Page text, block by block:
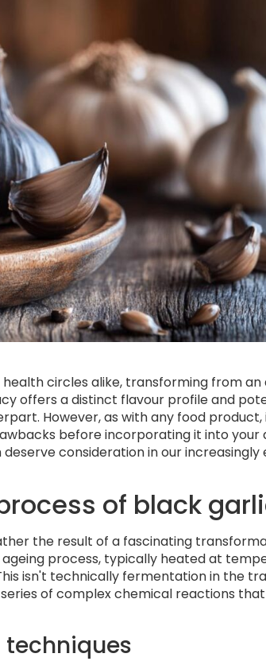
circles alike, transforming from an
offers a distinct flavour profile and
However, as with any food product,
before incorporating it into your
consideration in our increasingly
of black
the result of a fascinating
process, typically heated at
isn't technically fermentation in the
of complex chemical reactions that